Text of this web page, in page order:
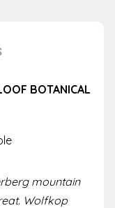
BOTANICAL
mountain
Wolfkop